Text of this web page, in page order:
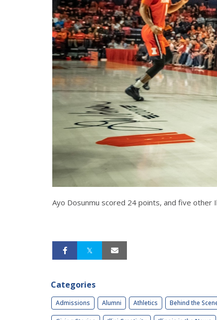
Ayo Dosunmu scored 24 points, and five other
Categories
Admissions Alumni Athletics Behind the